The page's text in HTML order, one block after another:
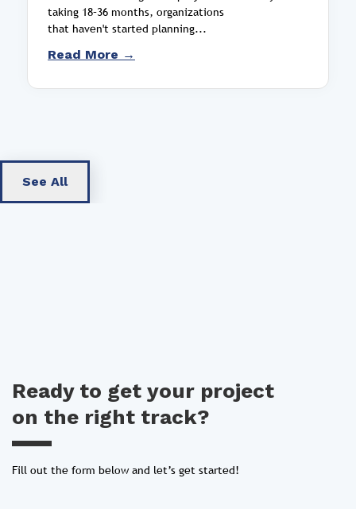
taking 18–36 months, organizations
that haven't started planning...
Read More →
See All
Ready to get your project
on the right track?
Fill out the form below and let’s get started!